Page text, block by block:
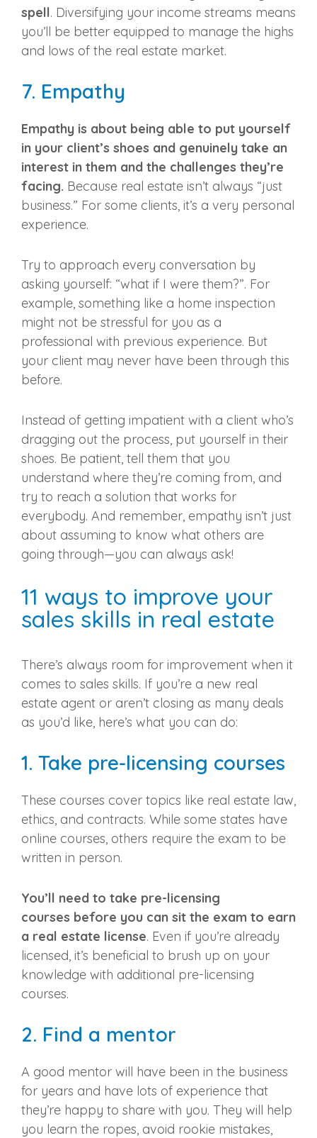
spell. Diversifying your income streams means
you’ll be better equipped to manage the highs
and lows of the real estate market.
7. Empathy
Empathy is about being able to put yourself
in your client’s shoes and genuinely take an
interest in them and the challenges they’re
facing. Because real estate isn’t always “just
business.” For some clients, it’s a very personal
experience.
Try to approach every conversation by
asking yourself: “what if I were them?”. For
example, something like a home inspection
might not be stressful for you as a
professional with previous experience. But
your client may never have been through this
before.
Instead of getting impatient with a client who’s
dragging out the process, put yourself in their
shoes. Be patient, tell them that you
understand where they’re coming from, and
try to reach a solution that works for
everybody. And remember, empathy isn’t just
about assuming to know what others are
going through—you can always ask!
11 ways to improve your
sales skills in real estate
There’s always room for improvement when it
comes to sales skills. If you’re a new real
estate agent or aren’t closing as many deals
as you’d like, here’s what you can do:
1. Take pre-licensing courses
These courses cover topics like real estate law,
ethics, and contracts. While some states have
online courses, others require the exam to be
written in person.
You’ll need to take pre-licensing
courses before you can sit the exam to earn
a real estate license. Even if you’re already
licensed, it’s beneficial to brush up on your
knowledge with additional pre-licensing
courses.
2. Find a mentor
A good mentor will have been in the business
for years and have lots of experience that
they’re happy to share with you. They will help
you learn the ropes, avoid rookie mistakes,